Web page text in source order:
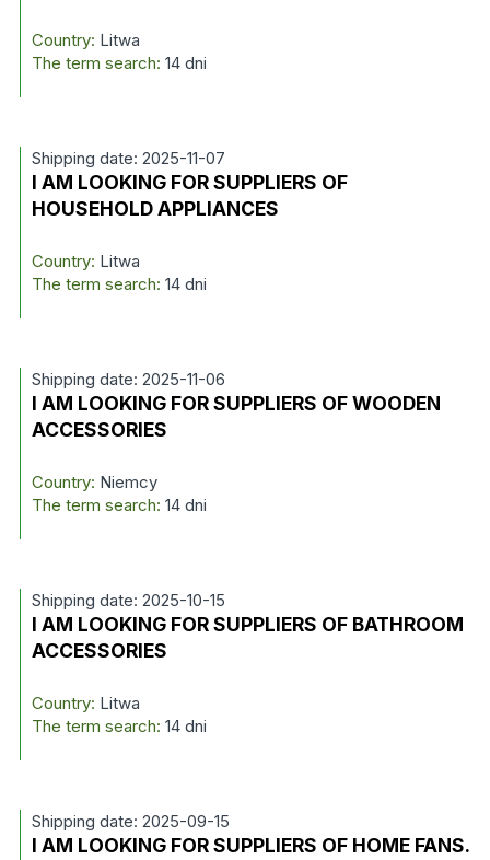
Country: Litwa
The term search: 14 dni
Shipping date: 2025-11-07
I AM LOOKING FOR SUPPLIERS OF
HOUSEHOLD APPLIANCES
Country: Litwa
The term search: 14 dni
Shipping date: 2025-11-06
I AM LOOKING FOR SUPPLIERS OF WOODEN
ACCESSORIES
Country: Niemcy
The term search: 14 dni
Shipping date: 2025-10-15
I AM LOOKING FOR SUPPLIERS OF BATHROOM
ACCESSORIES
Country: Litwa
The term search: 14 dni
Shipping date: 2025-09-15
I AM LOOKING FOR SUPPLIERS OF HOME FANS.